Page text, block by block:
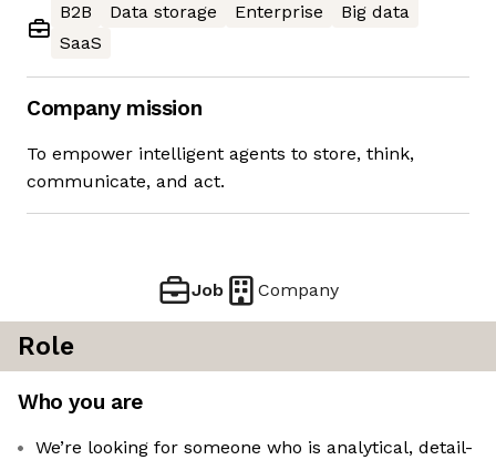
B2B
Data storage Enterprise
Big data
SaaS
Company mission
To empower intelligent agents to store, think,
communicate, and act.
Job Company
Role
Who you are
We’re looking for someone who is analytical, detail-